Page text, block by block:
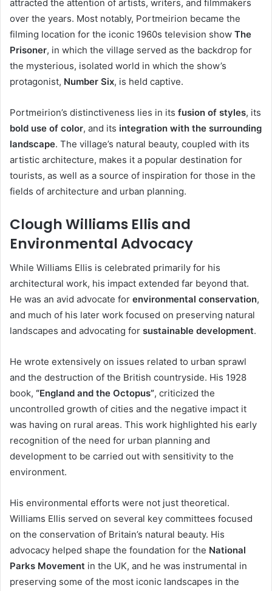
attracted the attention of artists, writers, and filmmakers
over the years. Most notably, Portmeirion became the
filming location for the iconic 1960s television show The
Prisoner, in which the village served as the backdrop for
the mysterious, isolated world in which the show’s
protagonist, Number Six, is held captive.
Portmeirion’s distinctiveness lies in its fusion of styles, its
bold use of color, and its integration with the surrounding
landscape. The village’s natural beauty, coupled with its
artistic architecture, makes it a popular destination for
tourists, as well as a source of inspiration for those in the
fields of architecture and urban planning.
Clough Williams Ellis and
Environmental Advocacy
While Williams Ellis is celebrated primarily for his
architectural work, his impact extended far beyond that.
He was an avid advocate for environmental conservation,
and much of his later work focused on preserving natural
landscapes and advocating for sustainable development.
He wrote extensively on issues related to urban sprawl
and the destruction of the British countryside. His 1928
book, “England and the Octopus”, criticized the
uncontrolled growth of cities and the negative impact it
was having on rural areas. This work highlighted his early
recognition of the need for urban planning and
development to be carried out with sensitivity to the
environment.
His environmental efforts were not just theoretical.
Williams Ellis served on several key committees focused
on the conservation of Britain’s natural beauty. His
advocacy helped shape the foundation for the National
Parks Movement in the UK, and he was instrumental in
preserving some of the most iconic landscapes in the